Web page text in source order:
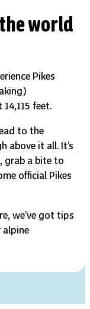
world
Pikes
feet.
to the
above it all. It’s
grab a bite to
official Pikes
we’ve got tips